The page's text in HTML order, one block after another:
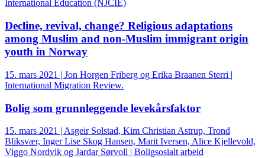
International Education (NJCIE)
Decline, revival, change? Religious adaptations
among Muslim and non-Muslim immigrant origin
youth in Norway
15. mars 2021 | Jon Horgen Friberg og Erika Braanen Sterri |
International Migration Review.
Bolig som grunnleggende levekårsfaktor
15. mars 2021 | Asgeir Solstad, Kim Christian Astrup, Trond
Bliksvær, Inger Lise Skog Hansen, Marit Iversen, Alice Kjellevold,
Viggo Nordvik og Jardar Sørvoll | Boligsosialt arbeid